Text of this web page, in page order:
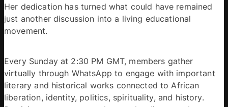
Her dedication has turned what could have remained
just another discussion into a living educational
Every Sunday at 2:30 PM GMT, members gather
virtually through WhatsApp to engage with important
literary and historical works connected to African
liberation, identity, politics, spirituality, and history.